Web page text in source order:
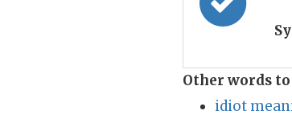
Other words
idiot